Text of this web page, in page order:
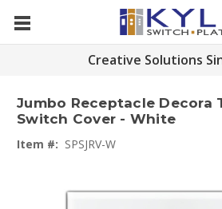
Creative Solutions
Jumbo Receptacle Decora
Switch Cover - White
Item #: SPSJRV-W